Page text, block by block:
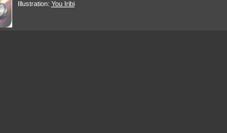
Illustration: You Iribi